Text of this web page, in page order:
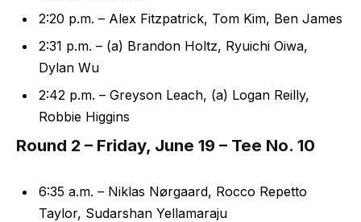
2:20 p.m. – Alex Fitzpatrick, Tom Kim, Ben James
2:31 p.m. – (a) Brandon Holtz, Ryuichi Oiwa,
Dylan Wu
2:42 p.m. – Greyson Leach, (a) Logan Reilly,
Robbie Higgins
Round 2 – Friday, June 19 – Tee No. 10
6:35 a.m. – Niklas Nørgaard, Rocco Repetto
Taylor, Sudarshan Yellamaraju